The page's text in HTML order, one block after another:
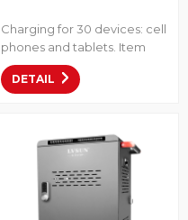
Charging for 30 devices: cell
phones and tablets. Item
No.: CP30S-1000 • 19-inch
size, designed to fit in 19-inch
centralized power. • Works
with USB-C devices like
smartphones, tablets, and
VR. • Wide input range (100–
240 V), suitable for global
DETAIL